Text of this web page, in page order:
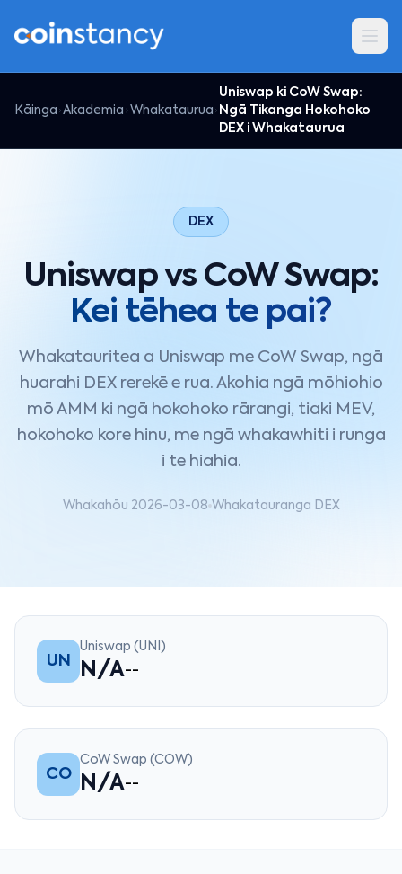
Kāinga Akademia Whakataurua
Uniswap ki CoW Swap:
Ngā Tikanga Hokohoko
DEX i Whakataurua
DEX
Uniswap vs CoW Swap:
Kei tēhea te pai?
Whakatauritea a Uniswap me CoW Swap, ngā
huarahi DEX rerekē e rua. Akohia ngā mōhiohio
mō AMM ki ngā hokohoko rārangi, tiaki MEV,
hokohoko kore hinu, me ngā whakawhiti i runga
i te hiahia.
Whakahōu 2026-03-08 Whakatauranga DEX
UN
Uniswap (UNI)
N/A--
CO
CoW Swap (COW)
N/A--